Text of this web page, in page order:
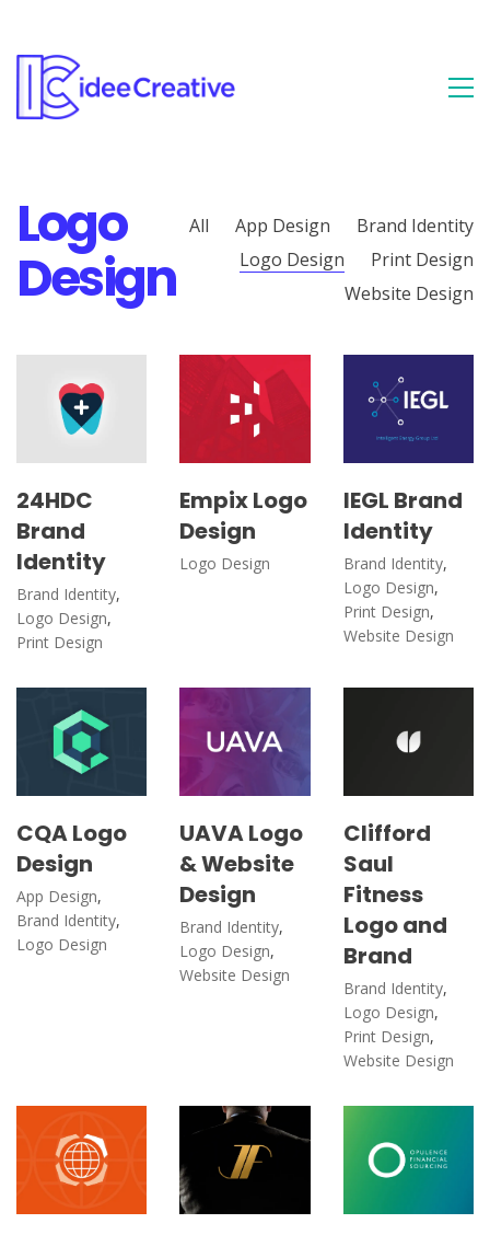
Logo
Design
All App Design
Brand Identity
Logo Design
Print Design
Website Design
24HDC
Brand
Identity
Brand Identity,
Logo Design,
Print Design
Empix Logo
Design
Logo Design
IEGL Brand
Identity
Brand Identity,
Logo Design,
Print Design,
Website Design
CQA Logo
Design
App Design,
Brand Identity,
Logo Design
UAVA Logo
& Website
Design
Brand Identity,
Logo Design,
Website Design
Clifford
Saul
Fitness
Logo and
Brand
Brand Identity,
Logo Design,
Print Design,
Website Design